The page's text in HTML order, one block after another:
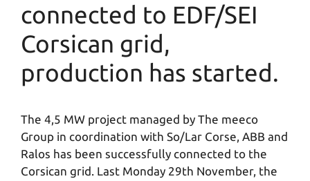
connected to EDF/SEI
Corsican grid,
production has started.
The 4,5 MW project managed by The meeco
Group in coordination with So/Lar Corse, ABB and
Ralos has been successfully connected to the
Corsican grid. Last Monday 29th November, the